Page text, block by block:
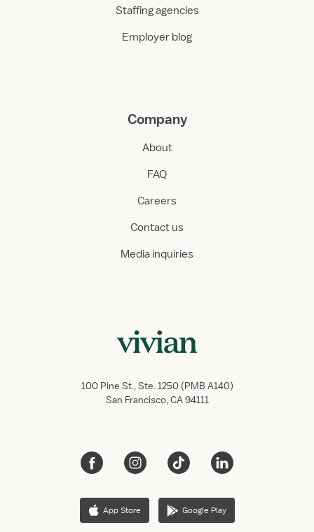
Staffing agencies
Employer blog
Company
About
FAQ
Careers
Contact us
Media inquiries
100 Pine St., Ste. 1250 (PMB A140)
San Francisco, CA 94111
App Store Google Play